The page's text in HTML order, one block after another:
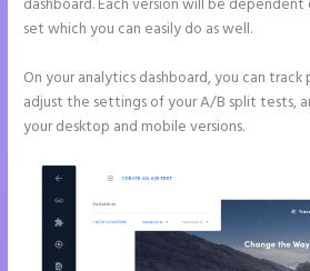
dashboard. Each version will be
set which you can easily do as well.
On your analytics dashboard, you can
adjust the settings of your A/B split tests,
your desktop and mobile versions.